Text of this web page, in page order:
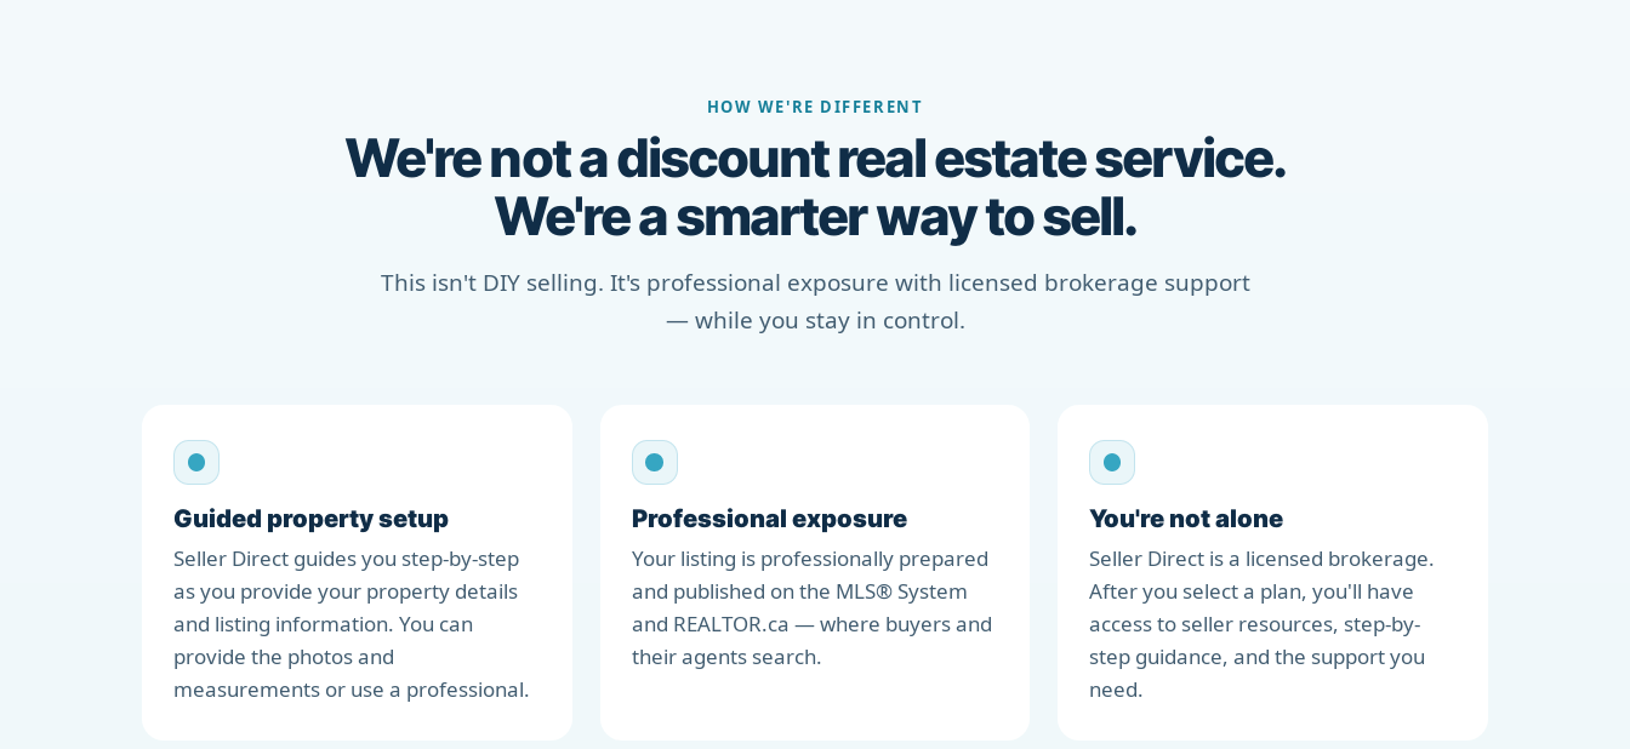
HOW WE'RE DIFFERENT
We're not a discount real estate service.
We're a smarter way to sell.
This isn't DIY selling. It's professional exposure with licensed brokerage support
— while you stay in control.
Guided property setup
Seller Direct guides you step-by-step
as you provide your property details
and listing information. You can
provide the photos and
measurements or use a professional.
Professional exposure
Your listing is professionally prepared
and published on the MLS® System
and REALTOR.ca — where buyers and
their agents search.
You're not alone
Seller Direct is a licensed brokerage.
After you select a plan, you'll have
access to seller resources, step-by-
step guidance, and the support you
need.